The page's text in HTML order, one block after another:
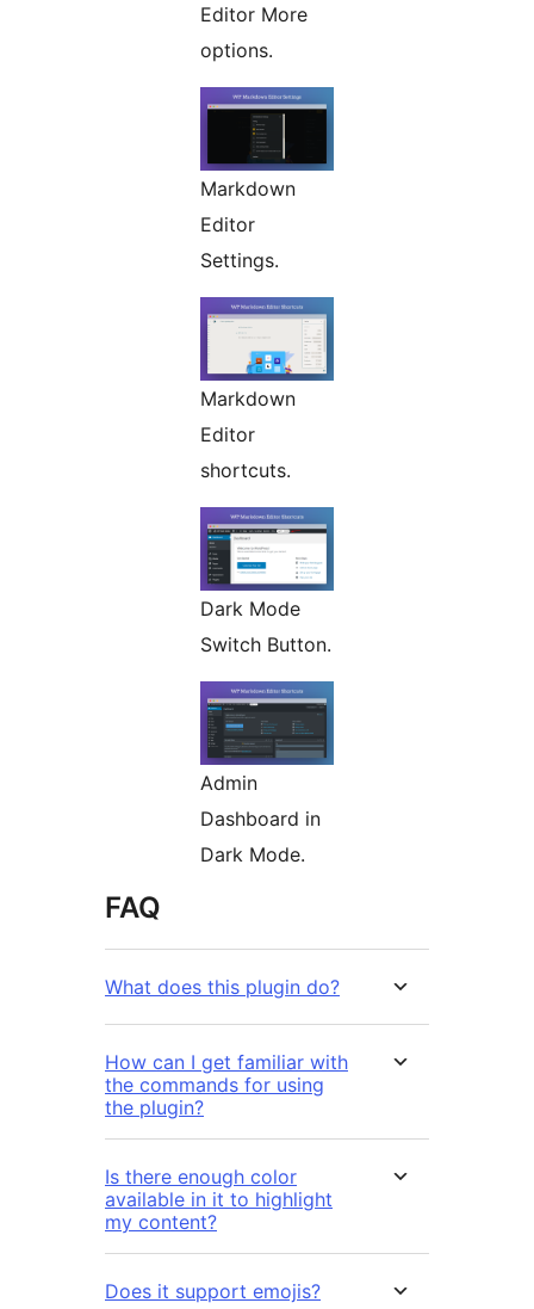
Editor More
options.
Markdown
Editor
Settings.
Markdown
Editor
shortcuts.
Dark Mode
Switch Button.
Admin
Dashboard in
Dark Mode.
FAQ
What does this plugin do?
How can I get familiar with
the commands for using
the plugin?
Is there enough color
available in it to highlight
my content?
Does it support emojis?